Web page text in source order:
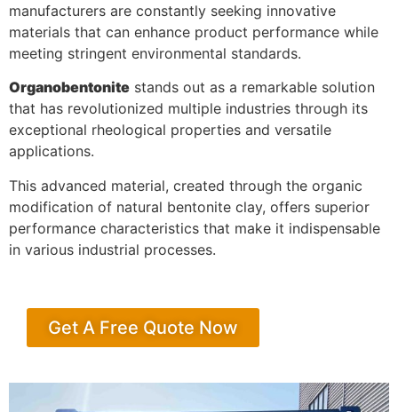
manufacturers are constantly seeking innovative
materials that can enhance product performance while
meeting stringent environmental standards.
Organobentonite stands out as a remarkable solution
that has revolutionized multiple industries through its
exceptional rheological properties and versatile
applications.
This advanced material, created through the organic
modification of natural bentonite clay, offers superior
performance characteristics that make it indispensable
in various industrial processes.
Get A Free Quote Now